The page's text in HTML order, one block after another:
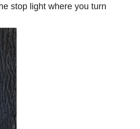
stop light where you turn